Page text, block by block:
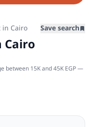
Cairo Save search
between 15K and 45K EGP —